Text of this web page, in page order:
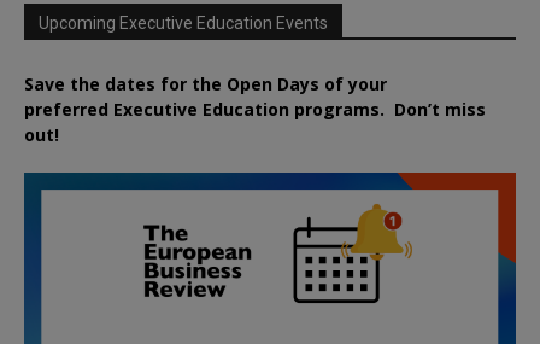
Upcoming Executive Education Events
Save the dates for the Open Days of your
preferred Executive Education programs. Don’t miss
out!